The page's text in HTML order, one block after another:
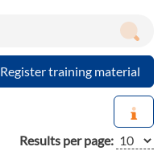
Register training material
Results per page: